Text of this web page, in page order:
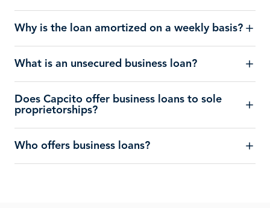
Why is the loan amortized on a weekly basis?
What is an unsecured business loan?
Does Capcito offer business loans to sole
proprietorships?
Who offers business loans?